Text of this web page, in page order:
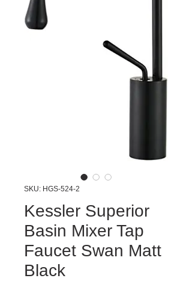
SKU: HGS-524-2
Kessler Superior
Basin Mixer Tap
Faucet Swan Matt
Black